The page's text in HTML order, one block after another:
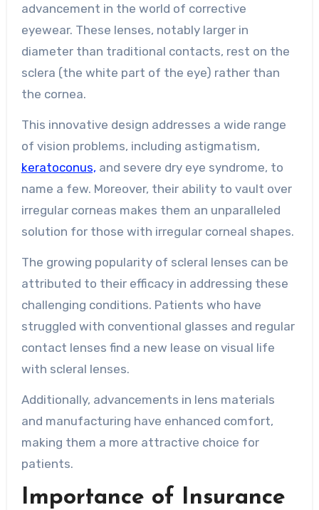
advancement in the world of corrective
eyewear. These lenses, notably larger in
diameter than traditional contacts, rest on the
sclera (the white part of the eye) rather than
the cornea.
This innovative design addresses a wide range
of vision problems, including astigmatism,
keratoconus, and severe dry eye syndrome, to
name a few. Moreover, their ability to vault over
irregular corneas makes them an unparalleled
solution for those with irregular corneal shapes.
The growing popularity of scleral lenses can be
attributed to their efficacy in addressing these
challenging conditions. Patients who have
struggled with conventional glasses and regular
contact lenses find a new lease on visual life
with scleral lenses.
Additionally, advancements in lens materials
and manufacturing have enhanced comfort,
making them a more attractive choice for
patients.
Importance of Insurance